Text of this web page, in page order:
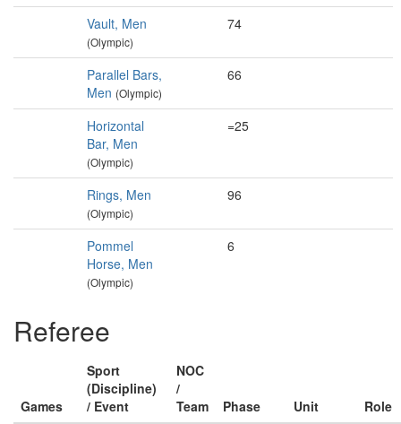
Vault, Men
(Olympic)
74
Parallel Bars,
Men (Olympic)
66
Horizontal
Bar, Men
(Olympic)
=25
Rings, Men
(Olympic)
96
Pommel
Horse, Men
(Olympic)
6
Referee
Games
Sport
(Discipline)
/ Event
NOC
/
Team
Phase Unit
Role